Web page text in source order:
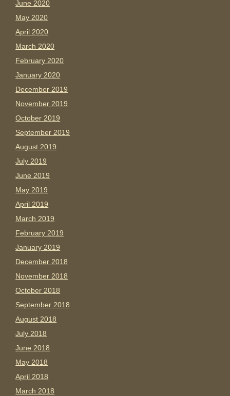
June 2020
May 2020
April 2020
March 2020
February 2020
January 2020
December 2019
November 2019
October 2019
September 2019
August 2019
July 2019
June 2019
May 2019
April 2019
March 2019
February 2019
January 2019
December 2018
November 2018
October 2018
September 2018
August 2018
July 2018
June 2018
May 2018
April 2018
March 2018